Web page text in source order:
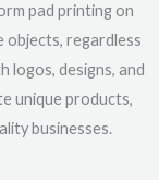
pad printing on
objects, regardless
designs, and
unique products,
businesses.